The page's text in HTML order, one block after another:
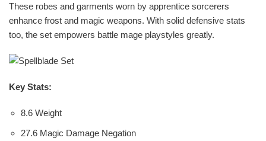
These robes and garments worn by apprentice sorcerers
enhance frost and magic weapons. With solid defensive stats
too, the set empowers battle mage playstyles greatly.
Key Stats:
8.6 Weight
27.6 Magic Damage Negation